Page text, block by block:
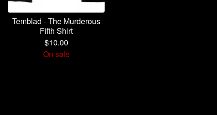
Temblad - The Murderous
Fifth Shirt
$10.00
On sale